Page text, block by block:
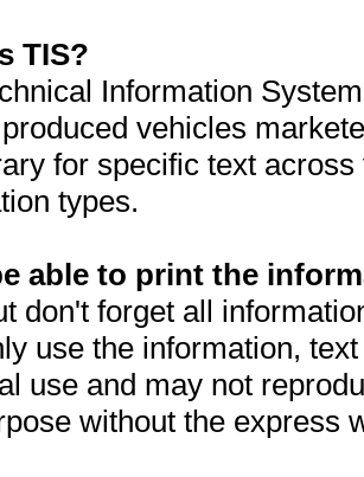
TIS?
Information
vehicles
for specific text
types.
able to print the
don't forget all
use the information,
use and may not
without the express